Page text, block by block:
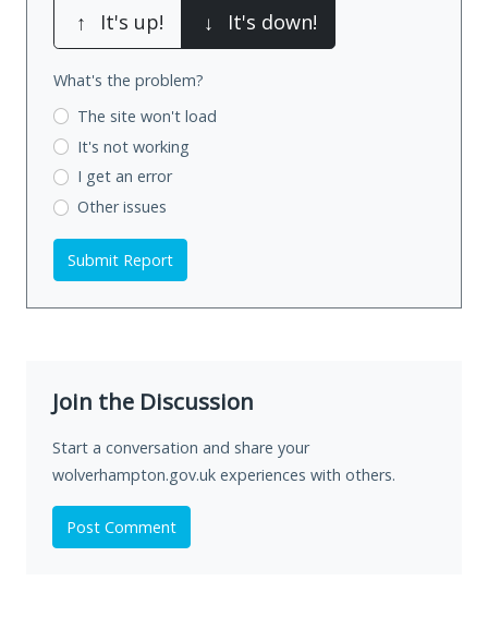
↑ It's up! ↓ It's down!
What's the problem?
The site won't load
It's not working
I get an error
Other issues
Submit Report
Join the Discussion
Start a conversation and share your
wolverhampton.gov.uk experiences with others.
Post Comment